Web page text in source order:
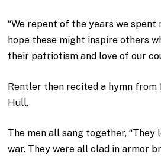
“We repent of the years we spent
hope these might inspire others
their patriotism and love of our
Rentler then recited a hymn from
Hull.
The men all sang together,
war. They were all clad in armor